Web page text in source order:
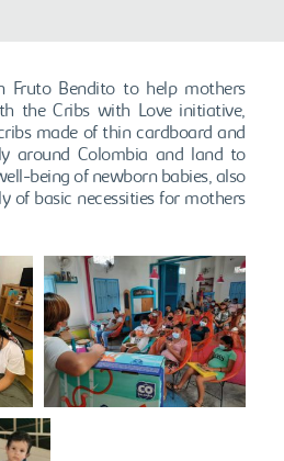
Fruto Bendito to help mothers
the Cribs with Love initiative,
made of thin cardboard and
around Colombia and land to
being of newborn babies, also
of basic necessities for mothers